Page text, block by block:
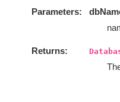
Parameters
Returns